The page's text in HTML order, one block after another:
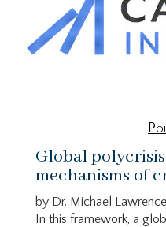
Global
mechanisms of
by Dr. Michael
In this framework, a